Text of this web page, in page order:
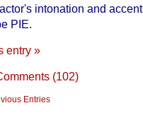
intonation and
PIE.
entry »
(102)
Entries